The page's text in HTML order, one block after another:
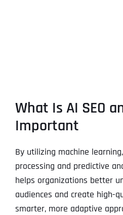
What Is AI SEO
Important
By utilizing machine
processing and predictive
helps organizations better
audiences and create high-
smarter, more adaptive